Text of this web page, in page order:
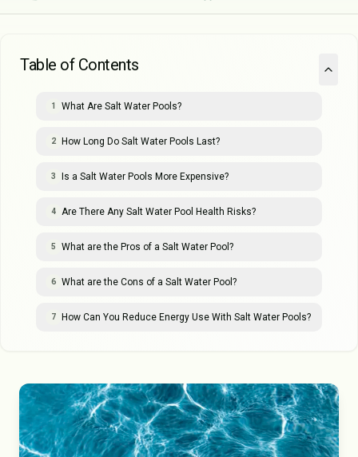
Table of Contents
1 What Are Salt Water Pools?
2 How Long Do Salt Water Pools Last?
3 Is a Salt Water Pools More Expensive?
4 Are There Any Salt Water Pool Health Risks?
5 What are the Pros of a Salt Water Pool?
6 What are the Cons of a Salt Water Pool?
7 How Can You Reduce Energy Use With Salt Water Pools?